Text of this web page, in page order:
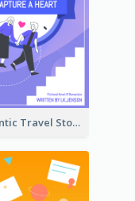
Romantic Travel Story Book Cover